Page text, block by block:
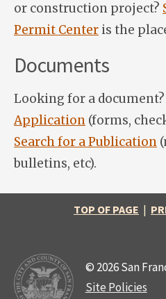
or construction project?
Permit Center is the
Documents
Looking for a document?
Application (forms,
Search for a Publication
bulletins, etc).
TOP OF PAGE |
© 2026 San
Site Policies